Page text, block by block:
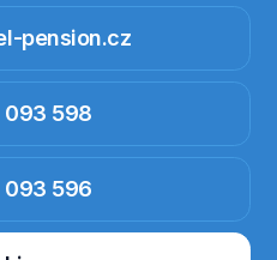
pension.cz
093 598
093 596